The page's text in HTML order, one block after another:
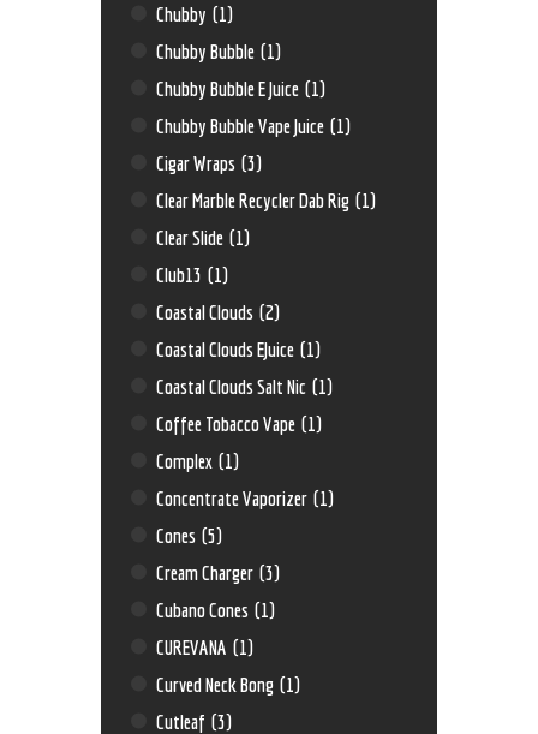
Chubby (1)
Chubby Bubble (1)
Chubby Bubble E Juice (1)
Chubby Bubble Vape Juice (1)
Cigar Wraps (3)
Clear Marble Recycler Dab Rig (1)
Clear Slide (1)
Club13 (1)
Coastal Clouds (2)
Coastal Clouds EJuice (1)
Coastal Clouds Salt Nic (1)
Coffee Tobacco Vape (1)
Complex (1)
Concentrate Vaporizer (1)
Cones (5)
Cream Charger (3)
Cubano Cones (1)
CUREVANA (1)
Curved Neck Bong (1)
Cutleaf (3)